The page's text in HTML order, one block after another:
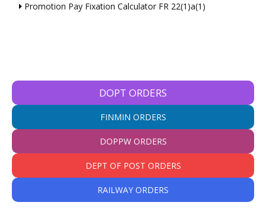
Promotion Pay Fixation Calculator FR 22(1)a(1)
DOPT ORDERS
FINMIN ORDERS
DOPPW ORDERS
DEPT OF POST ORDERS
RAILWAY ORDERS